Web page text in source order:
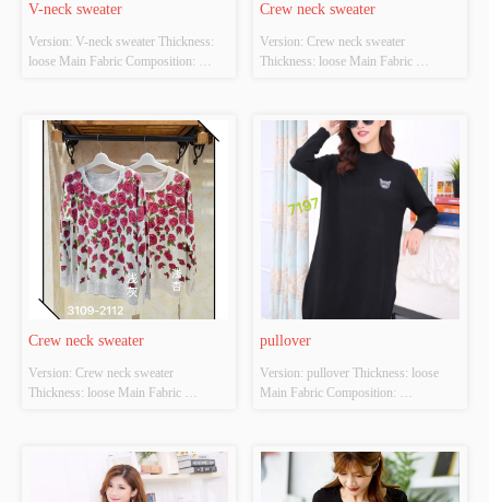
V-neck sweater
Version: V-neck sweater Thickness:
loose Main Fabric Composition:
apricot Size: S/M/L Whether Original
Design Source: YES Whether There
Is A Quality Inspection Report: YES
Crew neck sweater
Version: Crew neck sweater
Thickness: loose Main Fabric
light apricot Size: S/M/L Whether
Original Design Source: YES
Whether There Is A Quality
Inspection Report: YES
Crew neck sweater
Version: Crew neck sweater
Thickness: loose Main Fabric
Light gray;light apricot Size: S/M/L
Whether Original Design Source:
YES Whether There Is A Quality
pullover
Version: pullover Thickness: loose
Main Fabric Composition:
S/M/L Whether Original Design
Source: YES Whether There Is A
Quality Inspection Report: YES